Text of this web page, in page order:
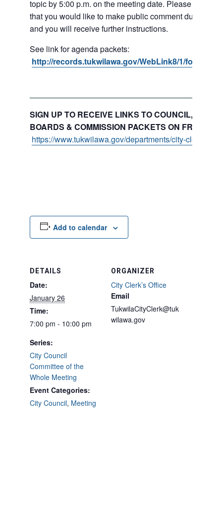
topic by 5:00 p.m. on the meeting date. Please clearly
that you would like to make public comment during the
and you will receive further instructions.
See link for agenda packets:
http://records.tukwilawa.gov/WebLink8/1/fol/6806/
SIGN UP TO RECEIVE LINKS TO COUNCIL,
BOARDS & COMMISSION PACKETS ON FRIDAYS:
https://www.tukwilawa.gov/departments/city-clerks-
Add to calendar
DETAILS
Date:
January 26
Time:
7:00 pm - 10:00 pm
Series:
City Council
Committee of the
Whole Meeting
Event Categories:
City Council, Meeting
ORGANIZER
City Clerk’s Office
Email
TukwilaCityClerk@tuk
wilawa.gov